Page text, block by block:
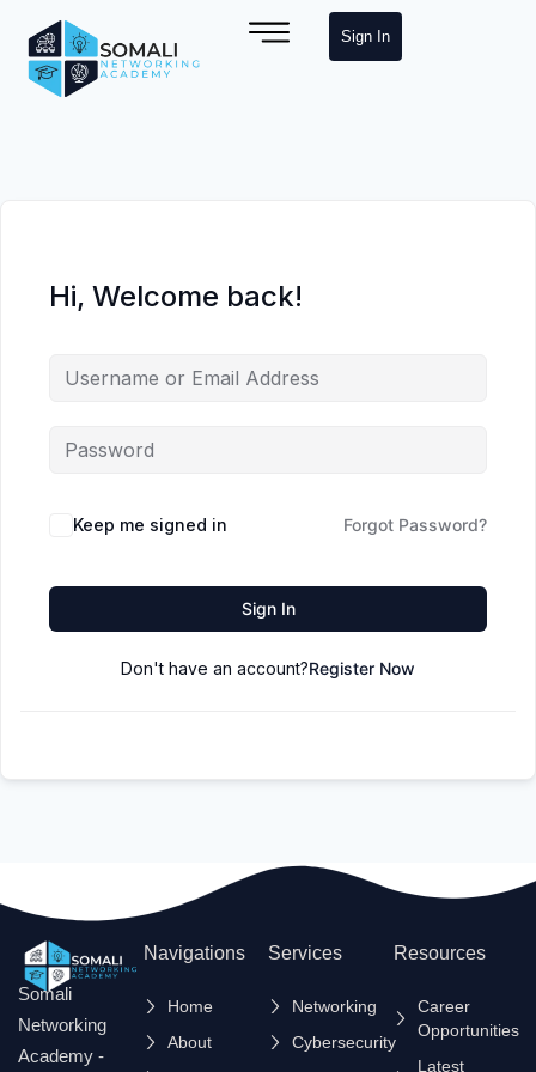
Sign In
Hi, Welcome back!
Keep me signed in Forgot Password?
Sign In
Don't have an account?Register Now
Somali
Networking
Academy -
Navigations
Home
About
Services
Networking
Cybersecurity
Resources
Career
Opportunities
Latest